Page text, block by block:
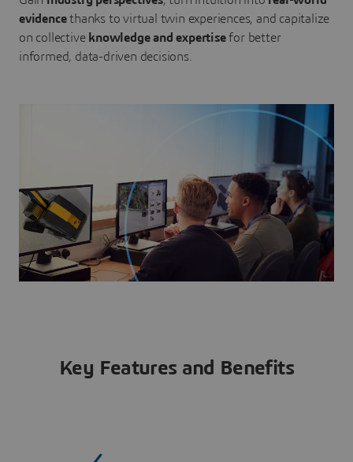
evidencethanks to virtual twin experiences, and capitalize
on collective knowledge and expertisefor better
informed, data-driven decisions.
Key Features and Benefits